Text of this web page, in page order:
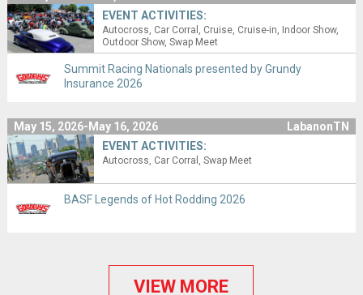
EVENT ACTIVITIES:
Autocross Car Corral Cruise Cruise-in
Indoor Show
Outdoor Show Swap Meet
Summit Racing Nationals presented by Grundy
Insurance 2026
May 15, 2026-May 16, 2026
LabanonTN
EVENT ACTIVITIES:
Autocross Car Corral Swap Meet
BASF Legends of Hot Rodding 2026
VIEW MORE